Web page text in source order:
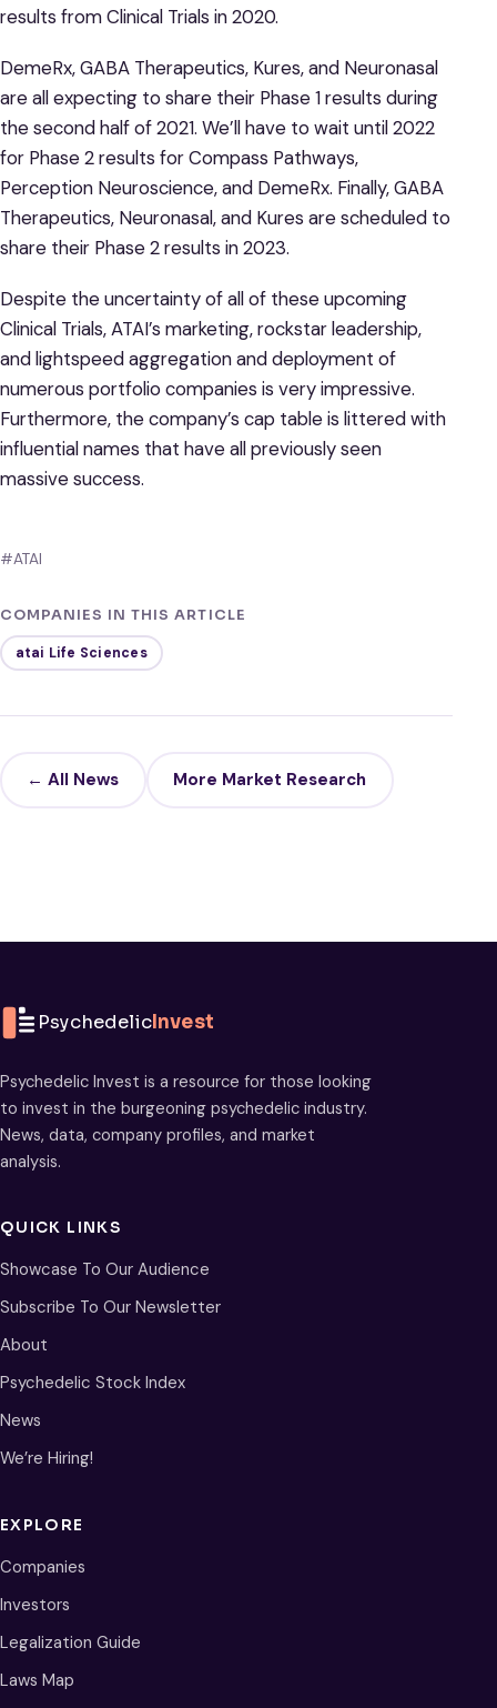
results from Clinical Trials in 2020.
DemeRx, GABA Therapeutics, Kures, and Neuronasal
are all expecting to share their Phase 1 results during
the second half of 2021. We’ll have to wait until 2022
for Phase 2 results for Compass Pathways,
Perception Neuroscience, and DemeRx. Finally, GABA
Therapeutics, Neuronasal, and Kures are scheduled to
share their Phase 2 results in 2023.
Despite the uncertainty of all of these upcoming
Clinical Trials, ATAI’s marketing, rockstar leadership,
and lightspeed aggregation and deployment of
numerous portfolio companies is very impressive.
Furthermore, the company’s cap table is littered with
influential names that have all previously seen
massive success.
#ATAI
COMPANIES IN THIS ARTICLE
atai Life Sciences
← All News More Market Research
PsychedelicInvest
Psychedelic Invest is a resource for those looking
to invest in the burgeoning psychedelic industry.
News, data, company profiles, and market
analysis.
QUICK LINKS
Showcase To Our Audience
Subscribe To Our Newsletter
About
Psychedelic Stock Index
News
We’re Hiring!
EXPLORE
Companies
Investors
Legalization Guide
Laws Map